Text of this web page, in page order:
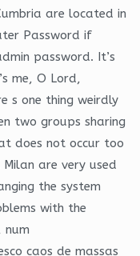
are located in
Password if
password. It’s
me, O Lord,
s one thing weirdly
two groups sharing
does not occur too
are very used
the system
with the
num
caos de massas